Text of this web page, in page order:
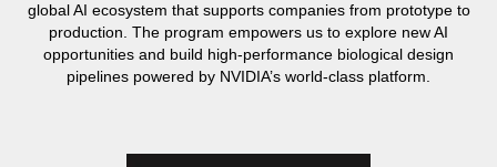
global AI ecosystem that supports companies from prototype to
production. The program empowers us to explore new AI
opportunities and build high-performance biological design
pipelines powered by NVIDIA’s world-class platform.